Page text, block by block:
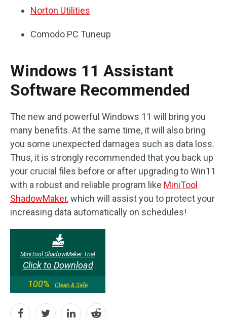
Norton Utilities
Comodo PC Tuneup
Windows 11 Assistant
Software Recommended
The new and powerful Windows 11 will bring you
many benefits. At the same time, it will also bring
you some unexpected damages such as data loss.
Thus, it is strongly recommended that you back up
your crucial files before or after upgrading to Win11
with a robust and reliable program like MiniTool
ShadowMaker, which will assist you to protect your
increasing data automatically on schedules!
MiniTool ShadowMaker Trial
Click to Download
100%
Clean & Safe